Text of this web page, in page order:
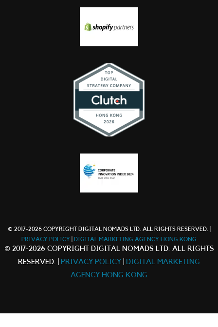
© 2017-2026 COPYRIGHT DIGITAL NOMADS LTD. ALL RIGHTS RESERVED. |
PRIVACY POLICY
DIGITAL MARKETING AGENCY HONG KONG
© 2017-2026 COPYRIGHT DIGITAL NOMADS LTD. ALL RIGHTS
RESERVED. |
PRIVACY POLICY
DIGITAL MARKETING
AGENCY HONG KONG